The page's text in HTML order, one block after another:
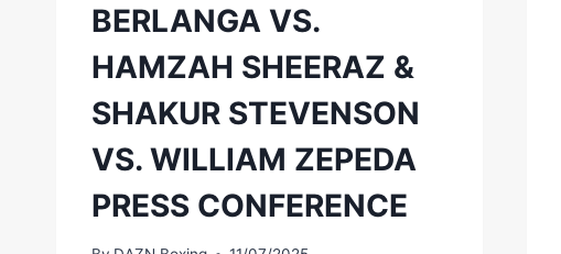
BERLANGA VS.
HAMZAH SHEERAZ &
SHAKUR STEVENSON
VS. WILLIAM ZEPEDA
PRESS CONFERENCE